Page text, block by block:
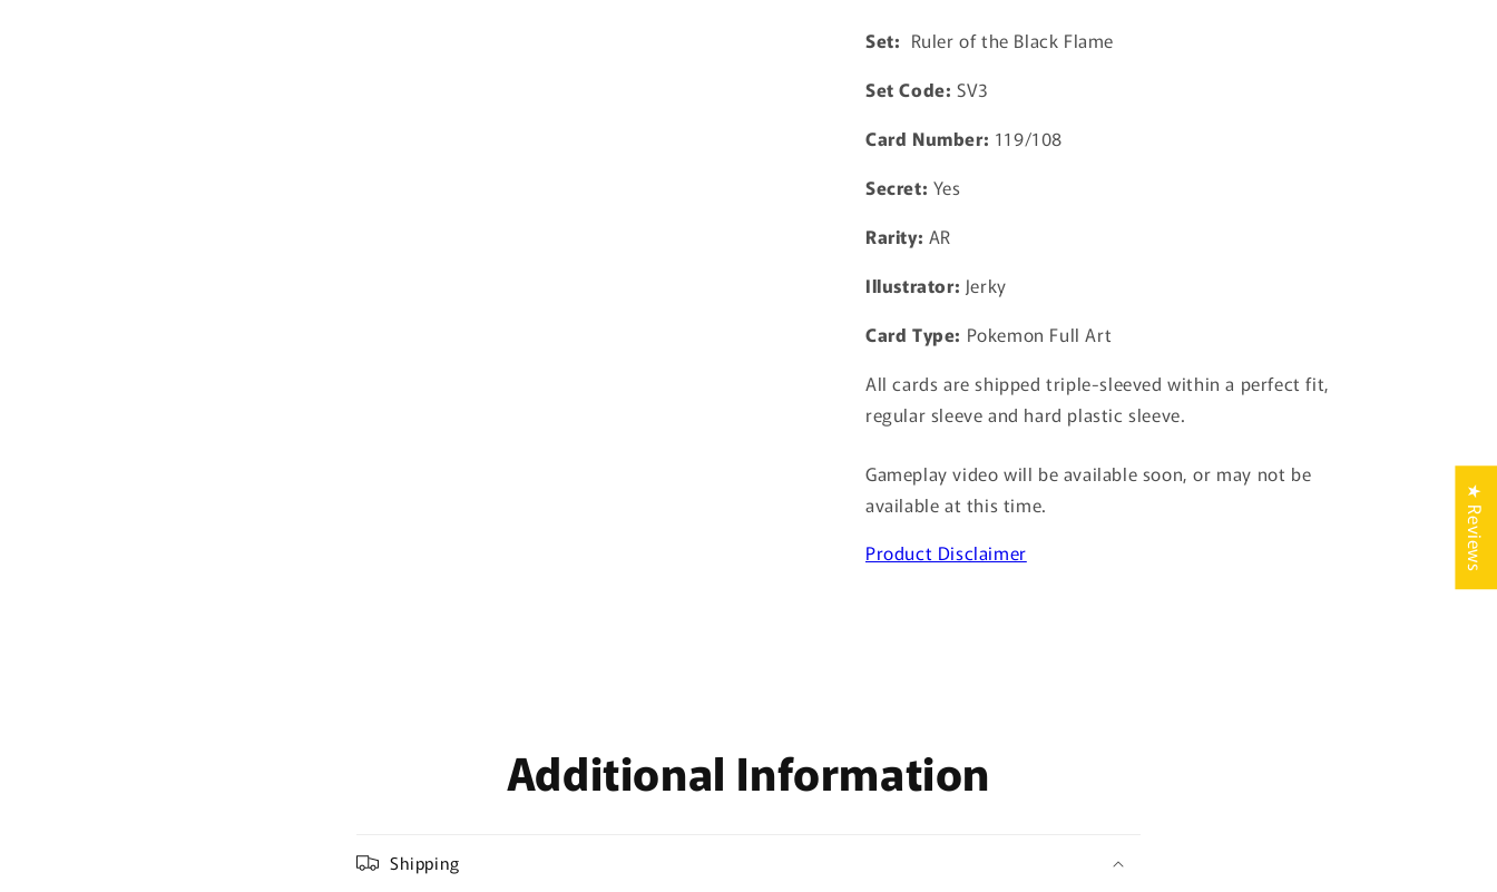
Flame
Japanese
Flame
Set: Ruler of the Black Flame
Set Code: SV3
Card Number: 119/108
Secret: Yes
Rarity: AR
Illustrator: Jerky
Card Type: Pokemon Full Art
All cards are shipped triple-sleeved within a perfect fit,
regular sleeve and hard plastic sleeve.
Gameplay video will be available soon, or may not be
available at this time.
Product Disclaimer
Additional Information
Shipping
★ Reviews